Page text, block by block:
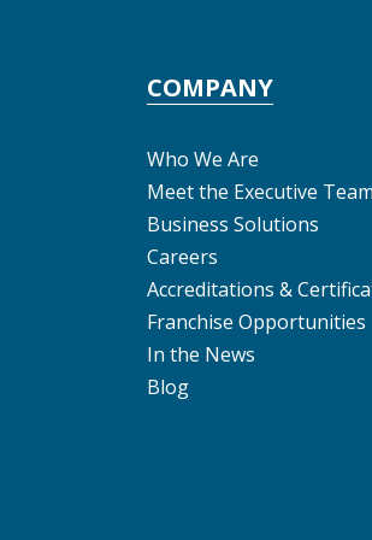
COMPANY
Who We Are
Meet the Executive Team
Business Solutions
Careers
Accreditations &
Franchise Opportunities
In the News
Blog